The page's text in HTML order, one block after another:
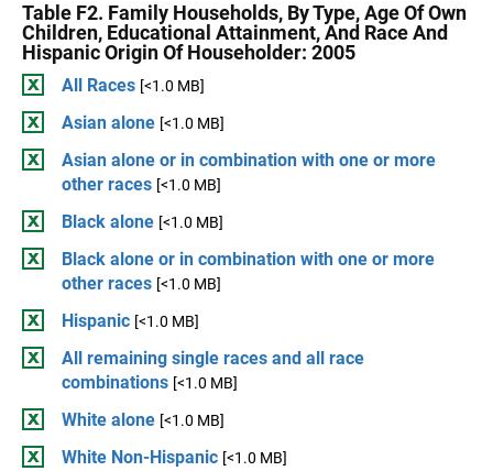
Table F2. Family Households, By Type, Age Of Own
Children, Educational Attainment, And Race And
Hispanic Origin Of Householder: 2005
All Races [<1.0 MB]
Asian alone [<1.0 MB]
Asian alone or in combination with one or more
other races [<1.0 MB]
Black alone [<1.0 MB]
Black alone or in combination with one or more
other races [<1.0 MB]
Hispanic [<1.0 MB]
All remaining single races and all race
combinations [<1.0 MB]
White alone [<1.0 MB]
White Non-Hispanic [<1.0 MB]